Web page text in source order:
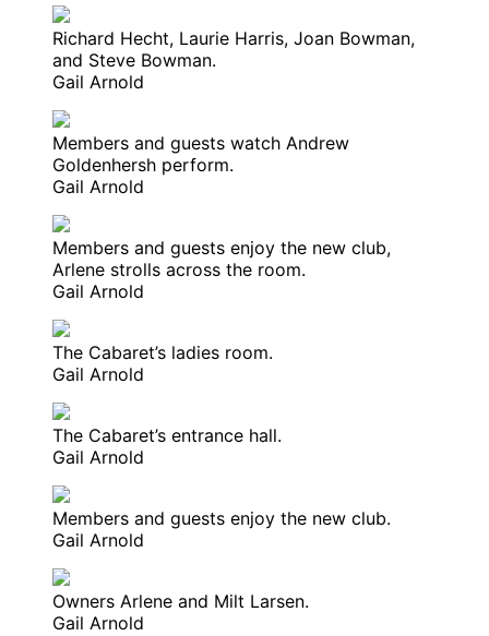
Richard Hecht, Laurie Harris, Joan Bowman,
and Steve Bowman.
Gail Arnold
Members and guests watch Andrew
Goldenhersh perform.
Gail Arnold
Members and guests enjoy the new club,
Arlene strolls across the room.
Gail Arnold
The Cabaret’s ladies room.
Gail Arnold
The Cabaret’s entrance hall.
Gail Arnold
Members and guests enjoy the new club.
Gail Arnold
Owners Arlene and Milt Larsen.
Gail Arnold